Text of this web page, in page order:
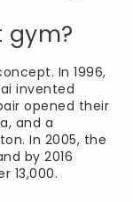
gym?
In 1996,
invented
opened their
and a
In 2005, the
by 2016
13,000.